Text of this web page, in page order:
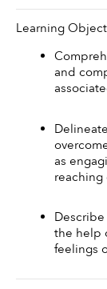
Learning
and
as
the help
feelings